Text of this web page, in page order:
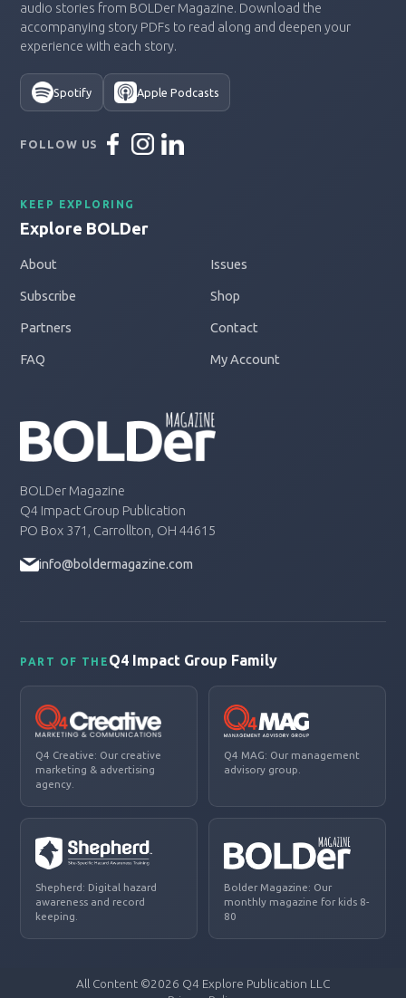
BOLDer Magazine
Q4 Impact Group Publication
PO Box 371, Carrollton, OH 44615
info@boldermagazine.com
KEEP EXPLORING
Explore BOLDer
About Issues
Subscribe Shop
Partners Contact
FAQ My Account
audio stories from BOLDer Magazine. Download the
accompanying story PDFs to read along and deepen your
experience with each story.
Spotify Apple Podcasts
FOLLOW US
PART OF THE Q4 Impact Group Family
Q4 Creative: Our creative
marketing & advertising
agency.
Q4 MAG: Our management
advisory group.
Shepherd: Digital hazard
awareness and record
keeping.
Bolder Magazine: Our
monthly magazine for kids 8-
80
All Content ©2026 Q4 Explore Publication LLC